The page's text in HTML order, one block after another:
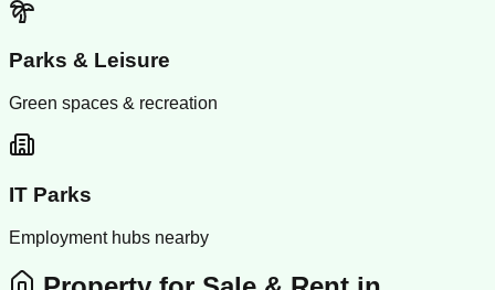
Parks & Leisure
Green spaces & recreation
IT Parks
Employment hubs nearby